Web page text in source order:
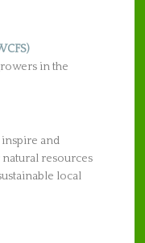
in the
and
resources
local